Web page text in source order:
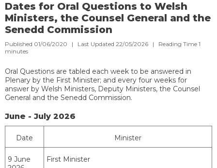
Dates for Oral Questions to Welsh
Ministers, the Counsel General and the
Senedd Commission
Published 01/06/2020 | Last Updated 22/05/2026 | Reading Time 1
minutes
Oral Questions are tabled each week to be answered in
Plenary by the First Minister; and every four weeks for
answer by Welsh Ministers, Deputy Ministers, the Counsel
General and the Senedd Commission.
June - July 2026
Date Minister
9 June
First Minister